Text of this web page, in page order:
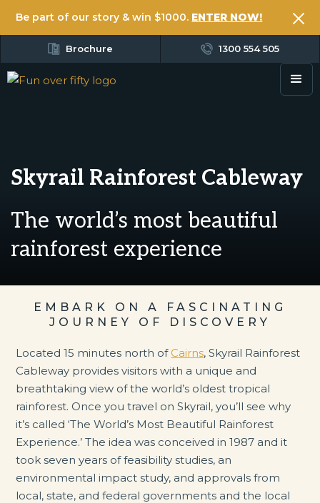
Be part of our story & win $1000. ENTER NOW!
Brochure 1300 554 505
Skyrail Rainforest Cableway
The world’s most beautiful
rainforest experience
EMBARK ON A FASCINATING
JOURNEY OF DISCOVERY
Located 15 minutes north of Cairns, Skyrail Rainforest
Cableway provides visitors with a unique and
breathtaking view of the world’s oldest tropical
rainforest. Once you travel on Skyrail, you’ll see why
it’s called ‘The World’s Most Beautiful Rainforest
Experience.’ The idea was conceived in 1987 and it
took seven years of feasibility studies, an
environmental impact study, and approvals from
local, state, and federal governments and the local